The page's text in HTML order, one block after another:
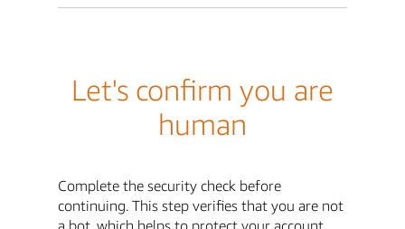
Let's confirm you are
human
Complete the security check before
continuing. This step verifies that you are not
a bot, which helps to protect your account